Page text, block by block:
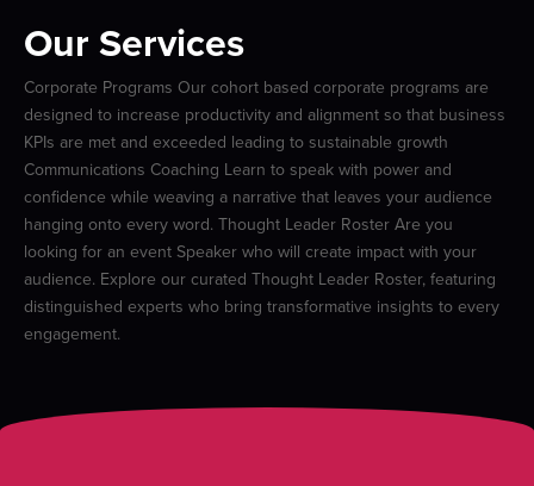
Our Services
Corporate Programs Our cohort based corporate programs are
designed to increase productivity and alignment so that business
KPIs are met and exceeded leading to sustainable growth
Communications Coaching Learn to speak with power and
confidence while weaving a narrative that leaves your audience
hanging onto every word. Thought Leader Roster Are you
looking for an event Speaker who will create impact with your
audience. Explore our curated Thought Leader Roster, featuring
distinguished experts who bring transformative insights to every
engagement.